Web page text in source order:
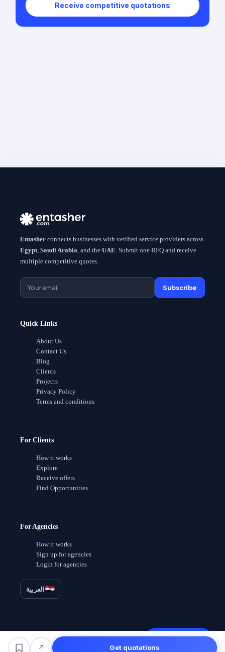
Receive competitive quotations
↗ Get quotations
Entasher connects businesses with verified service providers across
Egypt Saudi Arabia , and the UAE . Submit one RFQ and receive
multiple competitive quotes.
Subscribe
Quick Links
About Us
Contact Us
Blog
Clients
Projects
Privacy Policy
Terms and conditions
For Clients
How it works
Explore
Receive offers
Find Opportunities
For Agencies
How it works
Sign up for agencies
Login for agencies
العربية